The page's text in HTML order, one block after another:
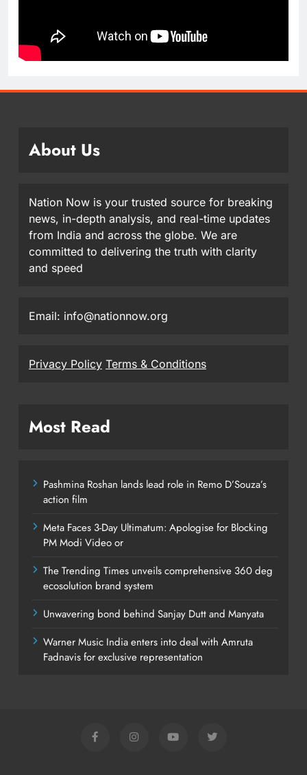
About Us
Nation Now is your trusted source for breaking
news, in-depth analysis, and real-time updates
from India and across the globe. We are
committed to delivering the truth with clarity
and speed
Email: info@nationnow.org
Privacy Policy Terms & Conditions
Most Read
Pashmina Roshan lands lead role in Remo D’Souza’s
action film
Meta Faces 3-Day Ultimatum: Apologise for Blocking
PM Modi Video or
The Trending Times unveils comprehensive 360 deg
ecosolution brand system
Unwavering bond behind Sanjay Dutt and Manyata
Warner Music India enters into deal with Amruta
Fadnavis for exclusive representation